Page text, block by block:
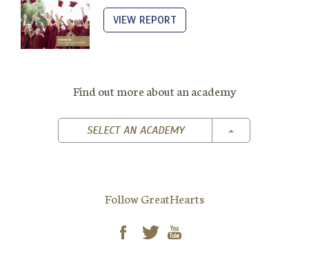
VIEW REPORT
Find out more about an academy
SELECT AN ACADEMY TOGGLE
Follow GreatHearts